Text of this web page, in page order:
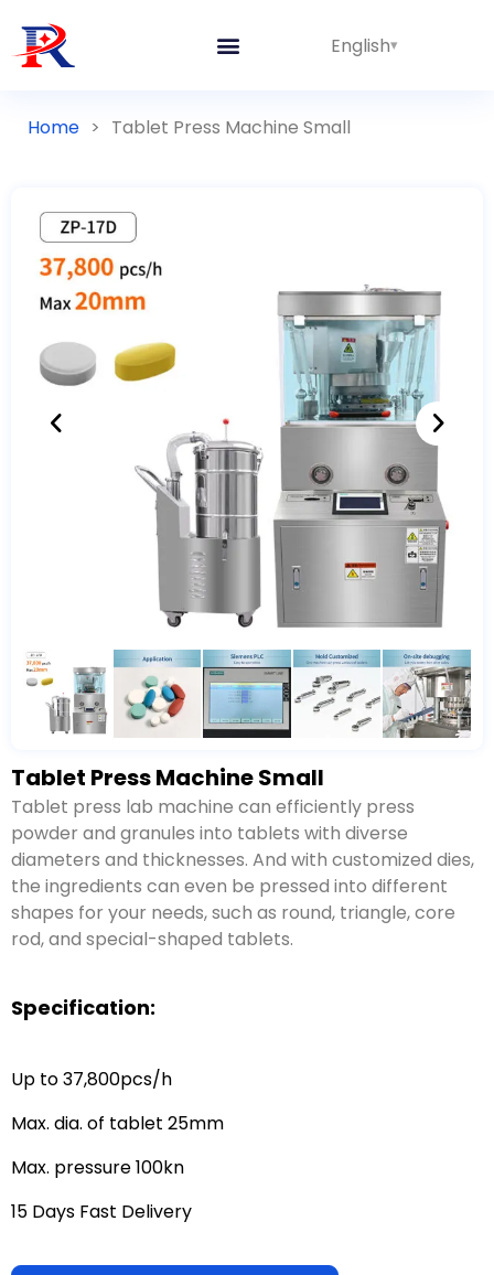
English
Home > Tablet Press Machine Small
Tablet Press Machine Small
Tablet press lab machine can efficiently press
powder and granules into tablets with diverse
diameters and thicknesses. And with customized dies,
the ingredients can even be pressed into different
shapes for your needs, such as round, triangle, core
rod, and special-shaped tablets.
Specification:
Up to 37,800pcs/h
Max. dia. of tablet 25mm
Max. pressure 100kn
15 Days Fast Delivery